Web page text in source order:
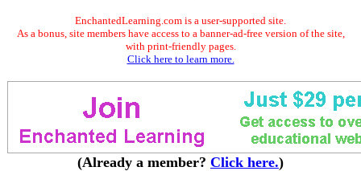
EnchantedLearning.com is a user-supported site.
As a bonus, site members have access to a banner-ad-free version of the site,
with print-friendly pages.
Click here to learn more.
(Already a member? Click here.)